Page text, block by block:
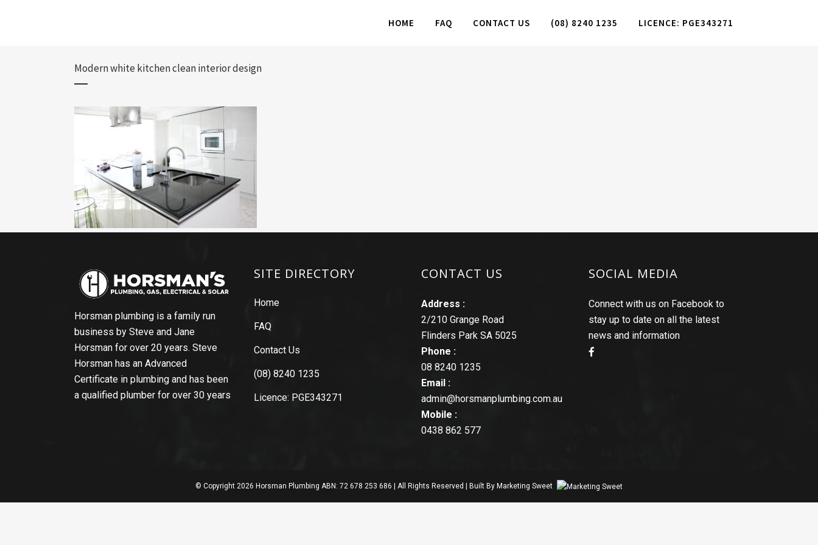
HOME FAQ CONTACT US (08) 8240 1235 LICENCE: PGE343271
Modern white kitchen clean interior design
Horsman plumbing is a family run
business by Steve and Jane
Horsman for over 20 years. Steve
Horsman has an Advanced
Certificate in plumbing and has been
a qualified plumber for over 30 years
SITE DIRECTORY
Home
FAQ
Contact Us
(08) 8240 1235
Licence: PGE343271
CONTACT US
Address :
2/210 Grange Road
Flinders Park SA 5025
Phone :
08 8240 1235
Email :
admin@horsmanplumbing.com.au
Mobile :
0438 862 577
SOCIAL MEDIA
Connect with us on Facebook to
stay up to date on all the latest
news and information
© Copyright 2026 Horsman Plumbing ABN: 72 678 253 686 | All Rights Reserved | Built By Marketing Sweet